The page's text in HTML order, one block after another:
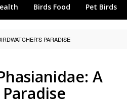
Birds Food Pet Birds
PARADISE
A